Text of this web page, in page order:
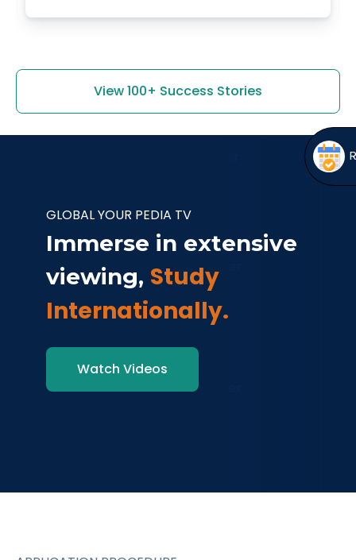
View 100+ Success Stories
GLOBAL YOUR PEDIA TV
Immerse in extensive
viewing, Study
Internationally.
Watch Videos